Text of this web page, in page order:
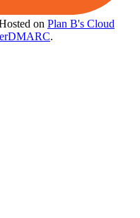
on Plan B's Cloud
.